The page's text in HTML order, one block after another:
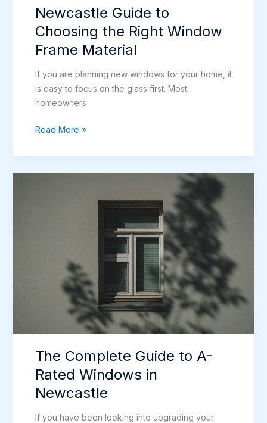
Newcastle Guide to
Choosing the Right Window
Frame Material
If you are planning new windows for your home, it
is easy to focus on the glass first. Most
homeowners
Newcastle
to
Choosing
Read More »
The Complete Guide to A-
Rated Windows in
Newcastle
If you have been looking into upgrading your